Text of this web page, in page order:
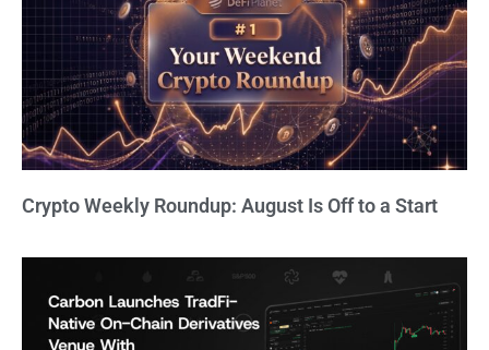
Crypto Weekly Roundup: August Is Off to a Start